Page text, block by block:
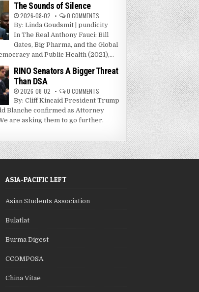
The Sounds of Silence
2026-08-02 0 COMMENTS
By: Linda Goudsmit | pundicity
In The Real Anthony Fauci: Bill
Gates, Big Pharma, and the Global
and Public Health (2021),...
RINO Senators A Bigger Threat
Than DSA
2026-08-02 0 COMMENTS
By: Cliff Kincaid President Trump
Blanche confirmed as Attorney
are asking them to go further.
ASIA-PACIFIC LEFT
Asian Students Association
Bulatlat
Burma Digest
CCOMPOSA
China Vitae